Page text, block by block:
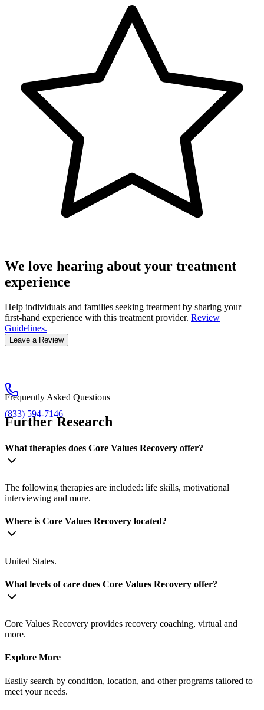
We love hearing about your treatment
experience
Help individuals and families seeking treatment by sharing your
first-hand experience with this treatment provider. Review
Guidelines.
Leave a Review
(833) 594-7146
Frequently Asked Questions
Further Research
What therapies does Core Values Recovery offer?
The following therapies are included: life skills, motivational
interviewing and more.
Where is Core Values Recovery located?
United States.
What levels of care does Core Values Recovery offer?
Core Values Recovery provides recovery coaching, virtual and
more.
Explore More
Easily search by condition, location, and other programs tailored to
meet your needs.